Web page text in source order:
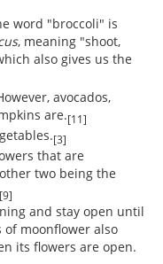
word "broccoli" is
, meaning "shoot,
also gives us the
avocados,
are.[11]
[3]
that are
two being the
[9]
and stay open until
of moonflower also
its flowers are open.